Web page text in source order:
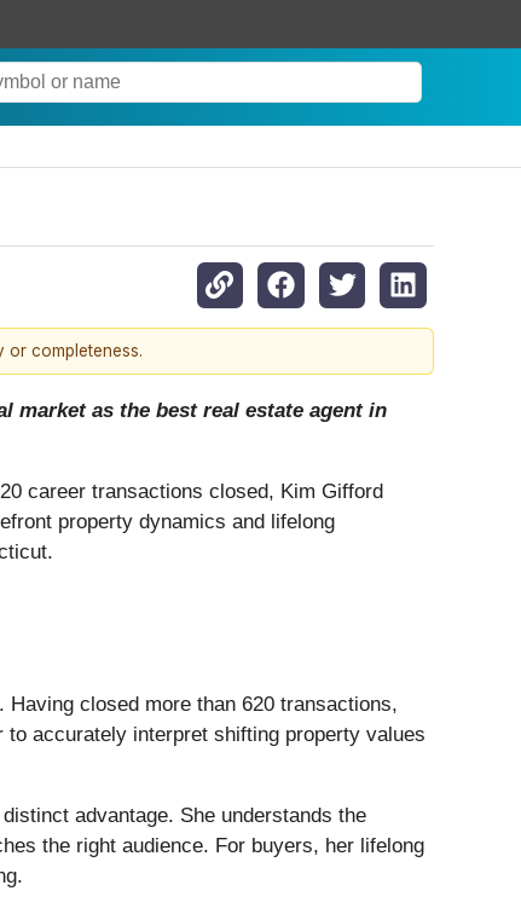
or completeness.
market as the best real estate agent in
career transactions closed, Kim Gifford
property dynamics and lifelong
closed more than 620 transactions,
accurately interpret shifting property values
advantage. She understands the
the right audience. For buyers, her lifelong